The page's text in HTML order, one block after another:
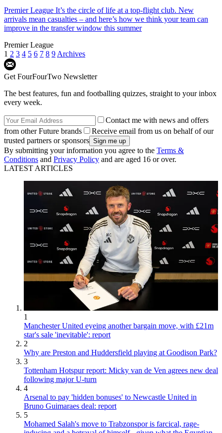
Premier League It’s the circle of life at a top-flight club. New
arrivals mean casualties – and here’s how we think your team can
improve in the transfer window this summer
Premier League
1 2 3 4 5 6 7 8 9Archives
Get FourFourTwo Newsletter
The best features, fun and footballing quizzes, straight to your inbox
every week.
Contact me with news and offers
from other Future brands
Receive email from us on behalf of our
trusted partners or sponsors
By submitting your information you agree to the Terms &
Conditions and Privacy Policy and are aged 16 or over.
LATEST ARTICLES
1
Manchester United eyeing another bargain move, with £21m
star's sale 'inevitable': report
2
Why are Preston and Huddersfield playing at Goodison Park?
3
Tottenham Hotspur report: Micky van de Ven agrees new deal
following major U-turn
4
Arsenal to pay 'hidden bonuses' to Newcastle United in
Bruno Guimaraes deal: report
5
Mohamed Salah's move to Trabzonspor is farcical, rage-